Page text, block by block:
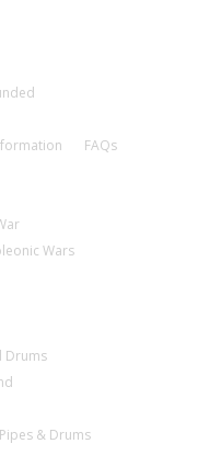
FAQs
Wars
Drums
& Drums